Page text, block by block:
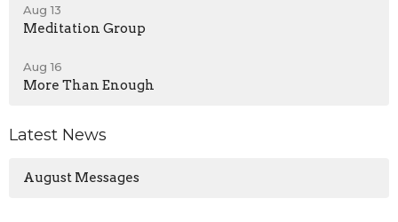
Aug 13
Meditation Group
Aug 16
More Than Enough
Latest News
August Messages